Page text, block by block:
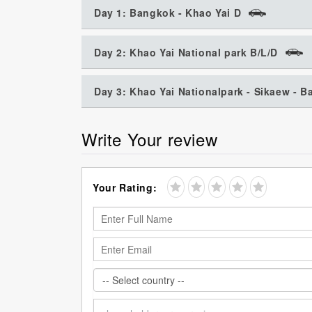
Day 1: Bangkok - Khao Yai D
Day 2: Khao Yai National park B/L/D
Day 3: Khao Yai Nationalpark - Sikaew -
Write Your review
Your Rating: